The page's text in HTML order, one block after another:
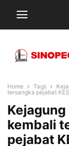
Home Tags
tersangka pejabat
kembali
pejabat